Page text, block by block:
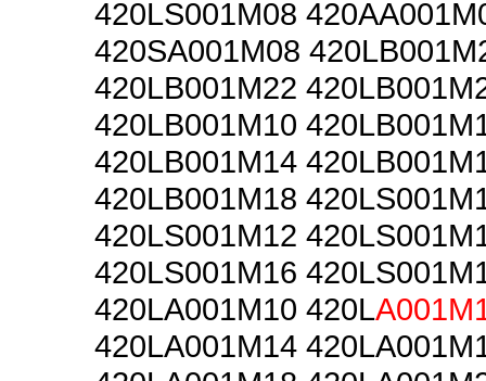
420LS001M08
420SA001M08
420LB001M22
420LB001M10
420LB001M14
420LB001M18
420LS001M12
420LS001M16
420LA001M10 420L
420LA001M14